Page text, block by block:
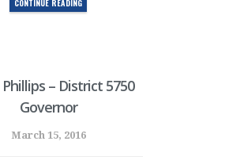
CONTINUE READING
– District 5750
Governor
March 15, 2016